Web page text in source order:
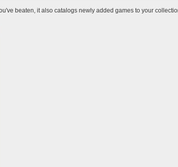
beaten, it also catalogs newly added games to your